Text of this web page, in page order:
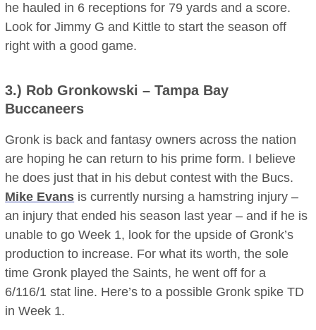
he hauled in 6 receptions for 79 yards and a score.
Look for Jimmy G and Kittle to start the season off
right with a good game.
3.) Rob Gronkowski – Tampa Bay
Buccaneers
Gronk is back and fantasy owners across the nation
are hoping he can return to his prime form. I believe
he does just that in his debut contest with the Bucs.
Mike Evans is currently nursing a hamstring injury –
an injury that ended his season last year – and if he is
unable to go Week 1, look for the upside of Gronk’s
production to increase. For what its worth, the sole
time Gronk played the Saints, he went off for a
6/116/1 stat line. Here’s to a possible Gronk spike TD
in Week 1.